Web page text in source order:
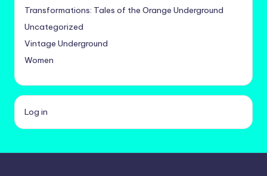
Transformations: Tales of the Orange Underground
Uncategorized
Vintage Underground
Women
Log in